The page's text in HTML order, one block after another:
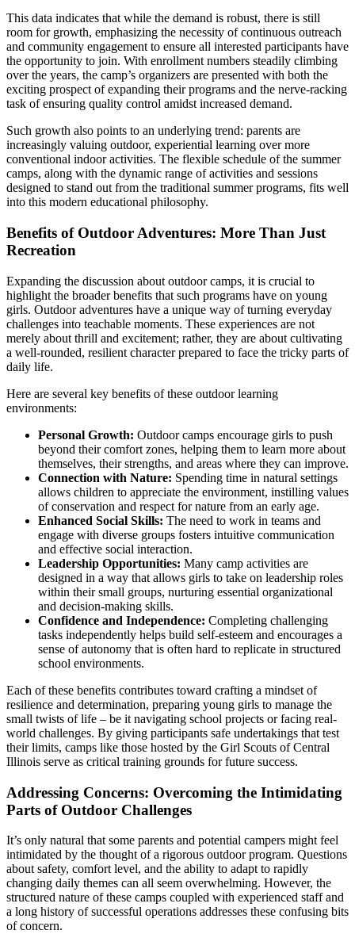
This data indicates that while the demand is robust, there is still
room for growth, emphasizing the necessity of continuous outreach
and community engagement to ensure all interested participants have
the opportunity to join. With enrollment numbers steadily climbing
over the years, the camp’s organizers are presented with both the
exciting prospect of expanding their programs and the nerve-racking
task of ensuring quality control amidst increased demand.
Such growth also points to an underlying trend: parents are
increasingly valuing outdoor, experiential learning over more
conventional indoor activities. The flexible schedule of the summer
camps, along with the dynamic range of activities and sessions
designed to stand out from the traditional summer programs, fits well
into this modern educational philosophy.
Benefits of Outdoor Adventures: More Than Just
Recreation
Expanding the discussion about outdoor camps, it is crucial to
highlight the broader benefits that such programs have on young
girls. Outdoor adventures have a unique way of turning everyday
challenges into teachable moments. These experiences are not
merely about thrill and excitement; rather, they are about cultivating
a well-rounded, resilient character prepared to face the tricky parts of
daily life.
Here are several key benefits of these outdoor learning
environments:
Personal Growth: Outdoor camps encourage girls to push
beyond their comfort zones, helping them to learn more about
themselves, their strengths, and areas where they can improve.
Connection with Nature: Spending time in natural settings
allows children to appreciate the environment, instilling values
of conservation and respect for nature from an early age.
Enhanced Social Skills: The need to work in teams and
engage with diverse groups fosters intuitive communication
and effective social interaction.
Leadership Opportunities: Many camp activities are
designed in a way that allows girls to take on leadership roles
within their small groups, nurturing essential organizational
and decision-making skills.
Confidence and Independence: Completing challenging
tasks independently helps build self-esteem and encourages a
sense of autonomy that is often hard to replicate in structured
school environments.
Each of these benefits contributes toward crafting a mindset of
resilience and determination, preparing young girls to manage the
small twists of life – be it navigating school projects or facing real-
world challenges. By giving participants safe undertakings that test
their limits, camps like those hosted by the Girl Scouts of Central
Illinois serve as critical training grounds for future success.
Addressing Concerns: Overcoming the Intimidating
Parts of Outdoor Challenges
It’s only natural that some parents and potential campers might feel
intimidated by the thought of a rigorous outdoor program. Questions
about safety, comfort level, and the ability to adapt to rapidly
changing daily themes can all seem overwhelming. However, the
structured nature of these camps coupled with experienced staff and
a long history of successful operations addresses these confusing bits
of concern.